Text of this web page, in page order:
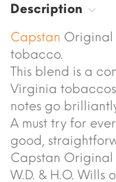
Description
Capstan Original
tobacco.
This blend is a
Virginia tobaccos
notes go
A must try for
good,
Capstan
W.D. & H.O.